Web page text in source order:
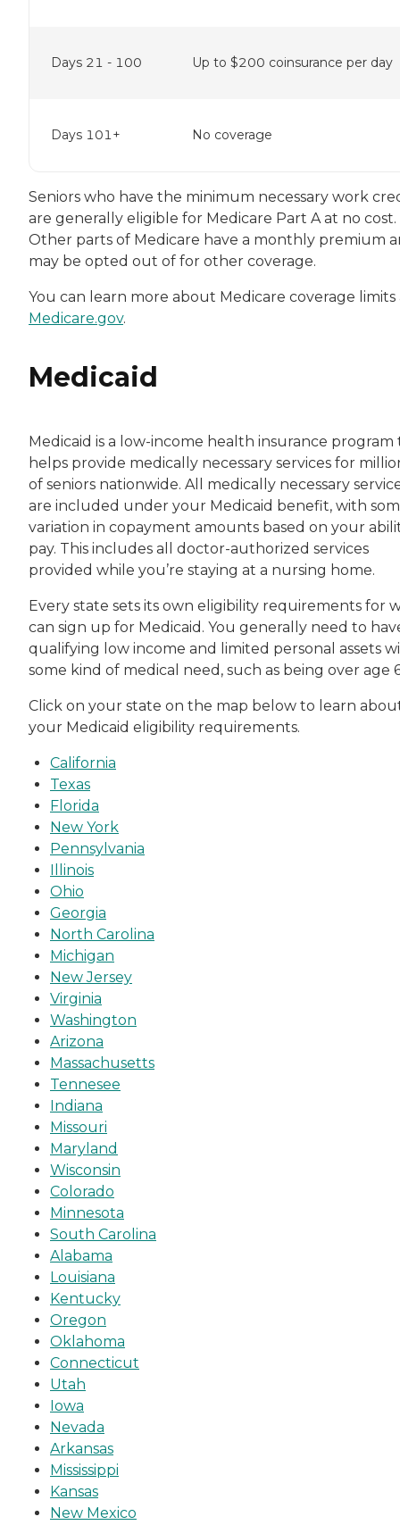
Days 21 - 100 Up to $200 coinsurance per day
Days 101+ No coverage
Seniors who have the minimum necessary work
are generally eligible for Medicare Part A at no cost.
Other parts of Medicare have a monthly premium
may be opted out of for other coverage.
You can learn more about Medicare coverage limits
Medicare.gov.
Medicaid
Medicaid is a low-income health insurance program
helps provide medically necessary services for
of seniors nationwide. All medically necessary
are included under your Medicaid benefit, with
variation in copayment amounts based on your
pay. This includes all doctor-authorized services
provided while you’re staying at a nursing home.
Every state sets its own eligibility requirements for
can sign up for Medicaid. You generally need to
qualifying low income and limited personal assets
some kind of medical need, such as being over age
Click on your state on the map below to learn
your Medicaid eligibility requirements.
California
Texas
Florida
New York
Pennsylvania
Illinois
Ohio
Georgia
North Carolina
Michigan
New Jersey
Virginia
Washington
Arizona
Massachusetts
Tennesee
Indiana
Missouri
Maryland
Wisconsin
Colorado
Minnesota
South Carolina
Alabama
Louisiana
Kentucky
Oregon
Oklahoma
Connecticut
Utah
Iowa
Nevada
Arkansas
Mississippi
Kansas
New Mexico